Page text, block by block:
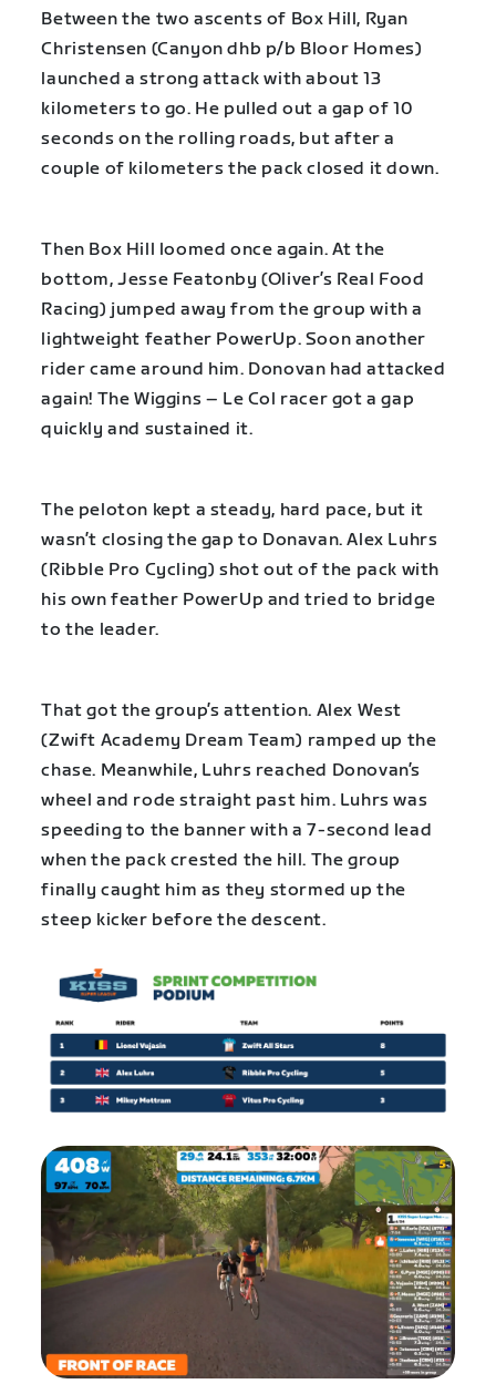
Between the two ascents of Box Hill, Ryan
Christensen (Canyon dhb p/b Bloor Homes)
launched a strong attack with about 13
kilometers to go. He pulled out a gap of 10
seconds on the rolling roads, but after a
couple of kilometers the pack closed it down.
Then Box Hill loomed once again. At the
bottom, Jesse Featonby (Oliver’s Real Food
Racing) jumped away from the group with a
lightweight feather PowerUp. Soon another
rider came around him. Donovan had attacked
again! The Wiggins – Le Col racer got a gap
quickly and sustained it.
The peloton kept a steady, hard pace, but it
wasn’t closing the gap to Donavan. Alex Luhrs
(Ribble Pro Cycling) shot out of the pack with
his own feather PowerUp and tried to bridge
to the leader.
That got the group’s attention. Alex West
(Zwift Academy Dream Team) ramped up the
chase. Meanwhile, Luhrs reached Donovan’s
wheel and rode straight past him. Luhrs was
speeding to the banner with a 7-second lead
when the pack crested the hill. The group
finally caught him as they stormed up the
steep kicker before the descent.